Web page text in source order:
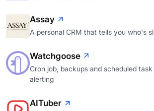
Assay
A personal CRM that tells you who's
Watchgoose
Cron job, backups and scheduled
alerting
AITuber